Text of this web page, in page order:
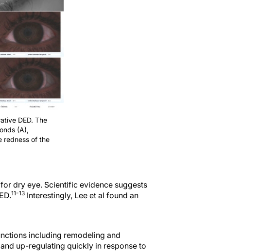
DED. The
(A),
redness of the
11-13Interestingly, Lee et al found an
up-regulating quickly in response to
loop with inflammation. MMP-9 is a